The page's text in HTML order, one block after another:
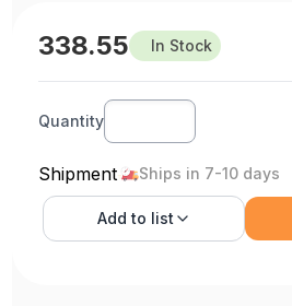
338.55 In Stock
Quantity
Shipment Ships in 7-10 days
Add to list